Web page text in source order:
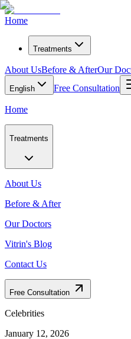
Home
Treatments
About UsBefore & AfterOur
English Free Consultation
Home
Treatments
About Us
Before & After
Our Doctors
Vitrin's Blog
Contact Us
Free Consultation
Celebrities
January 12, 2026